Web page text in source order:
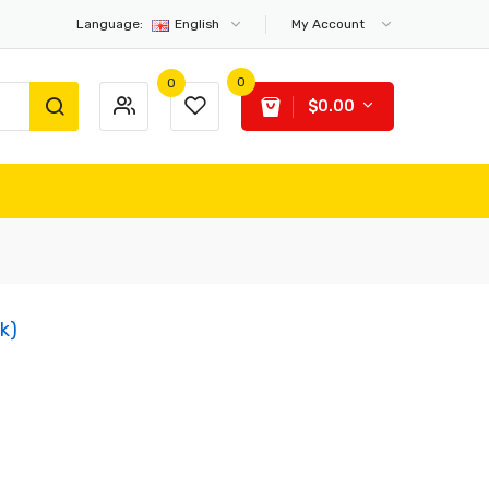
Language: English My Account
0 0
$0.00